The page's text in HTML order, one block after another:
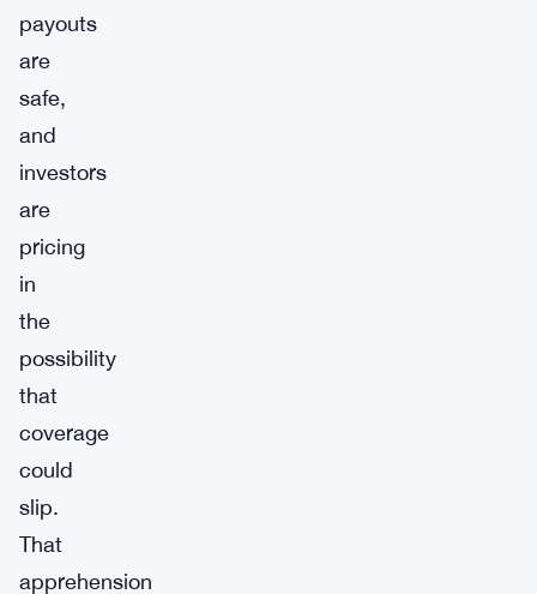
payouts
are
safe,
and
investors
are
pricing
in
the
possibility
that
coverage
could
slip.
That
apprehension